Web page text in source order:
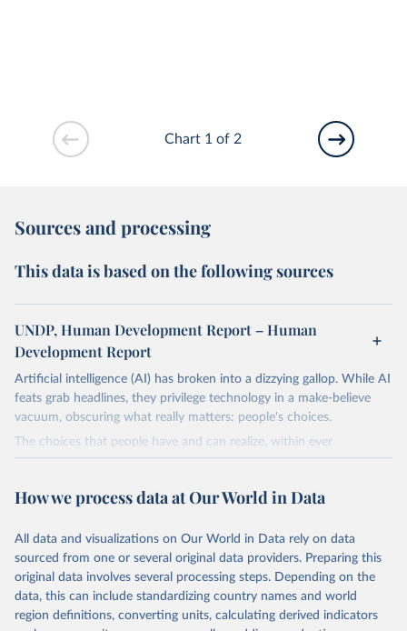
Chart 1 of 2
Sources and processing
This data is based on the following sources
UNDP, Human Development Report – Human
Development Report
Artificial intelligence (AI) has broken into a dizzying gallop. While AI
feats grab headlines, they privilege technology in a make-believe
vacuum, obscuring what really matters: people's choices.
The choices that people have and can realize, within ever
expanding freedoms, are essential to human development, whose
A world with AI is flush with choices the exercise of which is both
Going forward, development depends less on what AI can do—not
on how human-like it is perceived to be—and more on mobilizing
people's imaginations to reshape economies and societies to make
the most of it. Instead of trying vainly to predict what will happen,
the 2025's Human Development Report asks what choices can be
How we process data at Our World in Data
All data and visualizations on Our World in Data rely on data
sourced from one or several original data providers. Preparing this
original data involves several processing steps. Depending on the
data, this can include standardizing country names and world
region definitions, converting units, calculating derived indicators